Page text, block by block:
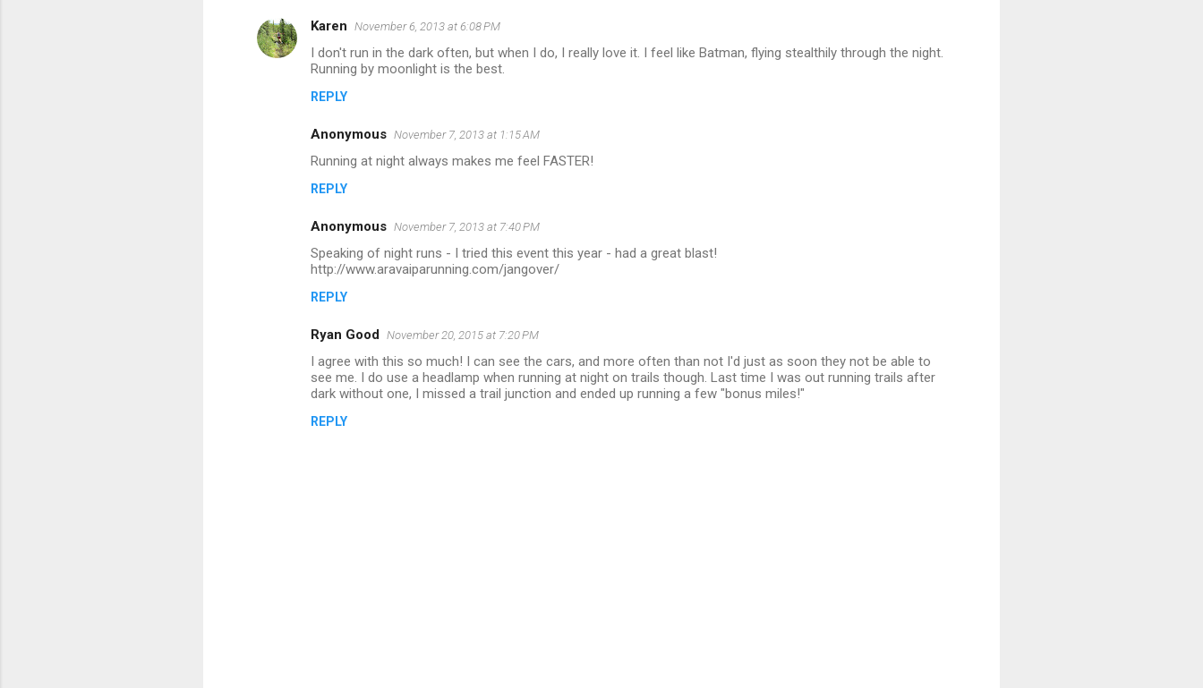
Karen November 6, 2013 at 6:08 PM
I don't run in the dark often, but when I do, I really love it. I feel like Batman, flying stealthily through the night.
Running by moonlight is the best.
REPLY
Anonymous November 7, 2013 at 1:15 AM
Running at night always makes me feel FASTER!
REPLY
Anonymous November 7, 2013 at 7:40 PM
Speaking of night runs - I tried this event this year - had a great blast!
http://www.aravaiparunning.com/jangover/
REPLY
Ryan Good November 20, 2015 at 7:20 PM
I agree with this so much! I can see the cars, and more often than not I'd just as soon they not be able to
see me. I do use a headlamp when running at night on trails though. Last time I was out running trails after
dark without one, I missed a trail junction and ended up running a few "bonus miles!"
REPLY